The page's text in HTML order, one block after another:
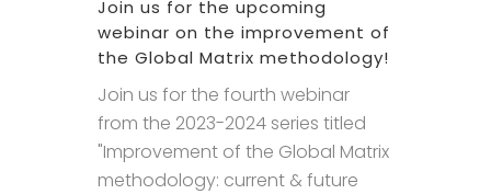
Join us for the upcoming
webinar on the improvement of
the Global Matrix methodology!
Join us for the fourth webinar
from the 2023-2024 series titled
"Improvement of the Global Matrix
methodology: current & future